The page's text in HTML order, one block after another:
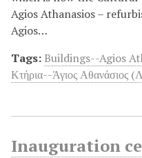
Agios Athanasios –
Agios…
Tags: Buildings--Agios
Κτήρια--Άγιος Αθανάσιος
Inauguration